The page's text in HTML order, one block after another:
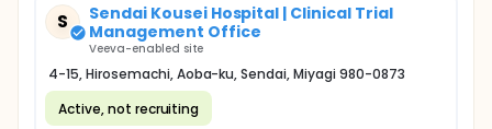
S
Sendai Kousei Hospital | Clinical Trial
Management Office
Veeva-enabled site
4-15, Hirosemachi, Aoba-ku, Sendai, Miyagi 980-0873
Active, not recruiting